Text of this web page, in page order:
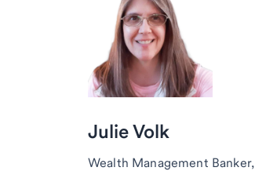
Julie Volk
Wealth Management Banker,